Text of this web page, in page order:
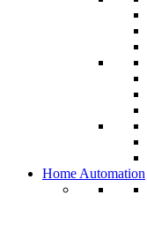
Home Automation